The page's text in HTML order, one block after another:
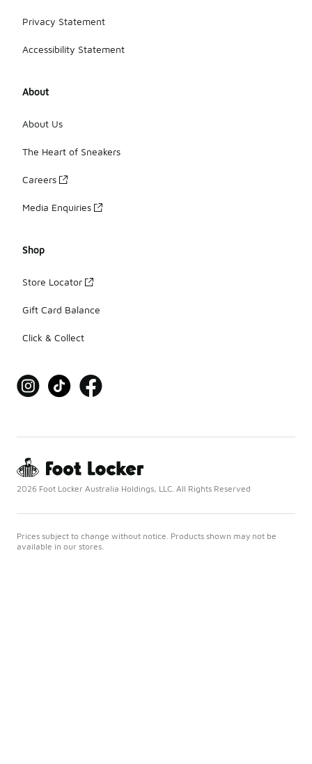
Privacy Statement
Accessibility Statement
About
About Us
The Heart of Sneakers
Careers
Media Enquiries
Shop
Store Locator
Gift Card Balance
Click & Collect
2026 Foot Locker Australia Holdings, LLC. All Rights Reserved
Prices subject to change without notice. Products shown may not be
available in our stores.